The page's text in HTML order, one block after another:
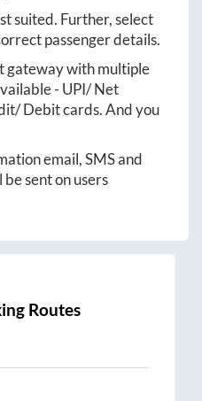
suited. Further, select
passenger details.
gateway with multiple
- UPI/ Net
Debit cards. And you
email, SMS and
sent on users
Routes